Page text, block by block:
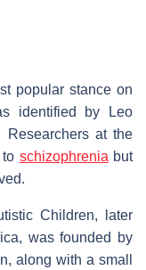
popular stance on
identified by Leo
Researchers at the
schizophrenia but
Children, later
was founded by
along with a small